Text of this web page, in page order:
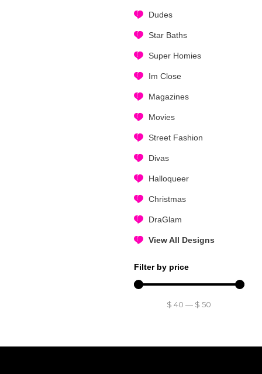
Dudes
Star Baths
Super Homies
Im Close
Magazines
Movies
Street Fashion
Divas
Halloqueer
Christmas
DraGlam
View All Designs
Filter by price
$ 40— $ 50